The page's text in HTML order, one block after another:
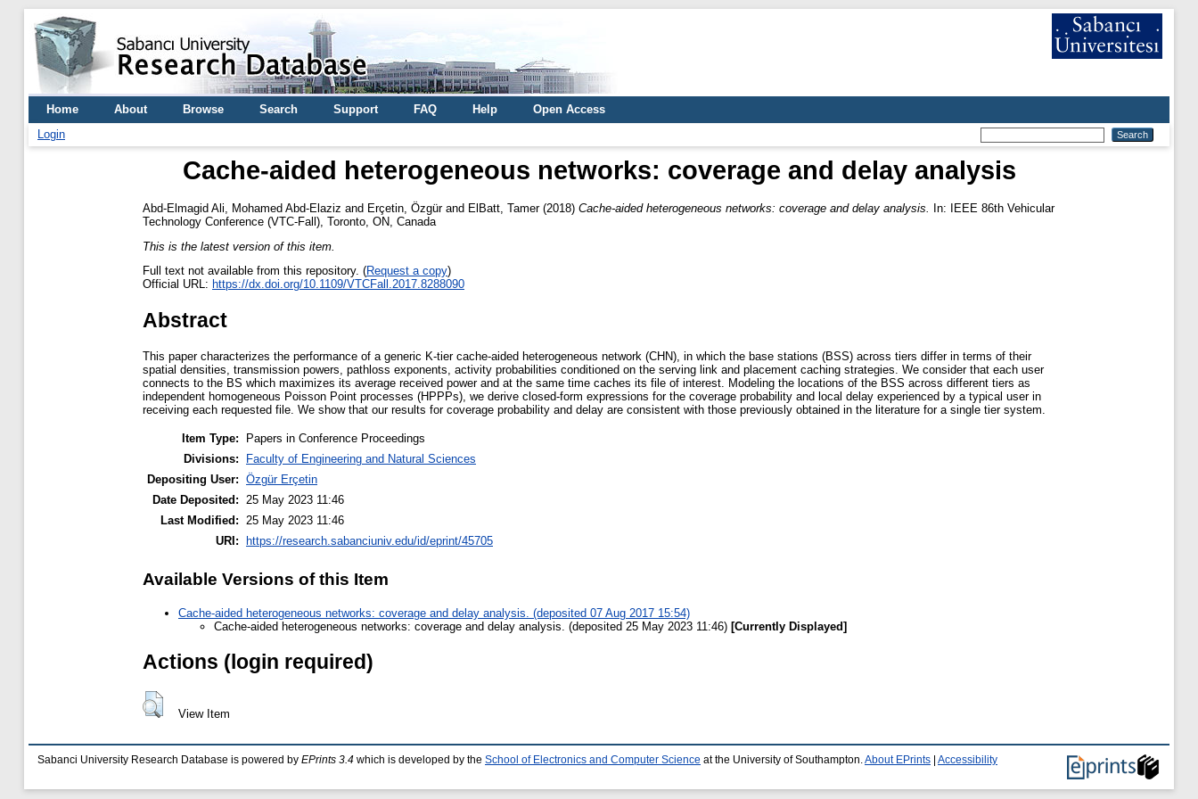
Home About Browse Search Support FAQ Help
Open Access
Login
Cache-aided heterogeneous networks: coverage and delay analysis
Abd-Elmagid Ali, Mohamed Abd-Elaziz and Erçetin, Özgürand ElBatt, Tamer(2018) Cache-aided heterogeneous networks: coverage and delay analysis.
In: IEEE 86th Vehicular
Technology Conference (VTC-Fall), Toronto, ON, Canada
This is the latest version of this item.
Full text not available from this repository. (Request a copy)
Official URL: https://dx.doi.org/10.1109/VTCFall.2017.8288090
Abstract
This paper characterizes the performance of a generic K-tier cache-aided heterogeneous network (CHN), in which the base stations (BSS) across tiers differ in terms of their
spatial densities, transmission powers, pathloss exponents, activity probabilities conditioned on the serving link and placement caching strategies. We consider that each user
connects to the BS which maximizes its average received power and at the same time caches its file of interest. Modeling the locations of the BSS across different tiers as
independent homogeneous Poisson Point processes (HPPPs), we derive closed-form expressions for the coverage probability and local delay experienced by a typical user in
receiving each requested file. We show that our results for coverage probability and delay are consistent with those previously obtained in the literature for a single tier system.
Item Type:
Papers in Conference Proceedings
Divisions:
Faculty of Engineering and Natural Sciences
Depositing User: Özgür Erçetin
Date Deposited: 25 May 2023 11:46
Last Modified: 25 May 2023 11:46
URI:
https://research.sabanciuniv.edu/id/eprint/45705
Available Versions of this Item
Cache-aided heterogeneous networks: coverage and delay analysis. (deposited 07 Aug 2017 15:54)
Cache-aided heterogeneous networks: coverage and delay analysis. (deposited 25 May 2023 11:46) [Currently Displayed]
Actions (login required)
View Item
Sabanci University Research Database is powered by EPrints 3.4 which is developed by the School of Electronics and Computer Science at the University of Southampton. About EPrints Accessibility